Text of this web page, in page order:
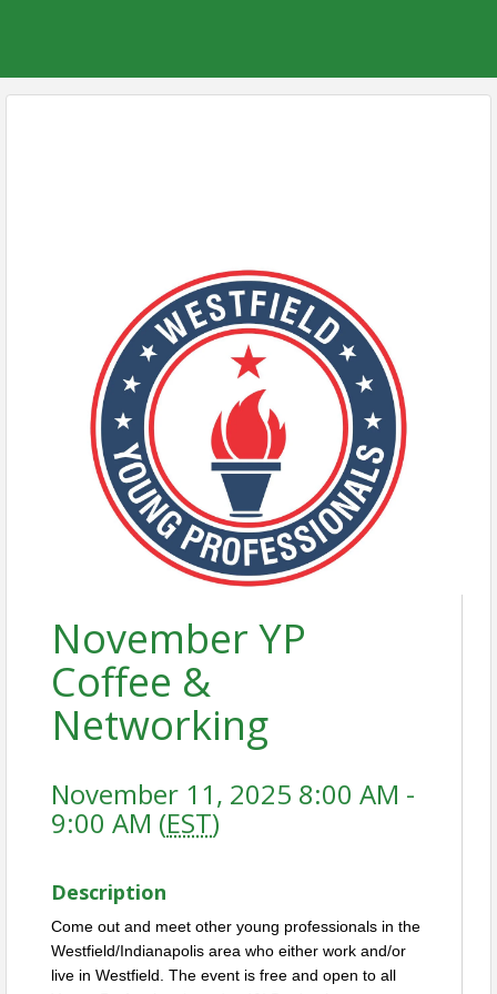
November YP
Coffee &
Networking
November 11, 2025 8:00 AM -
9:00 AM (EST)
Description
Come out and meet other young professionals in the
Westfield/Indianapolis area who either work and/or
live in Westfield. The event is free and open to all